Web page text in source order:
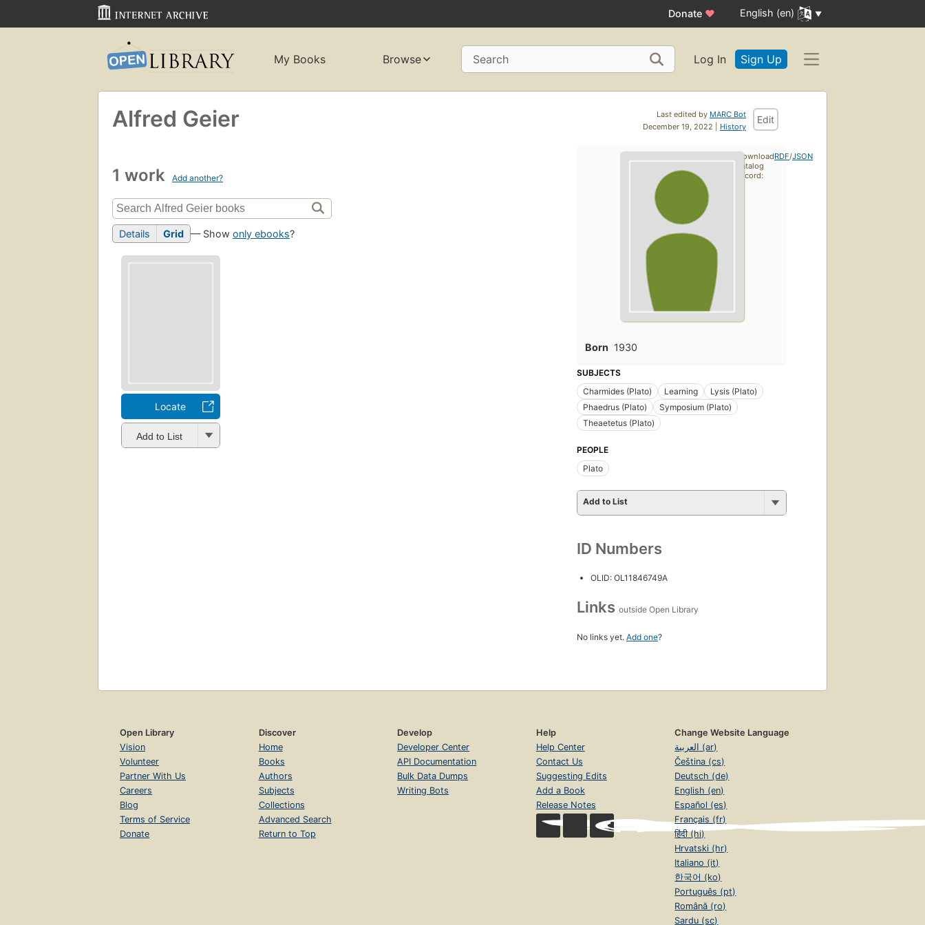
Donate ♥ English (en)
My Books Browse Search Log In Sign Up
Last edited by MARC Bot
December 19, 2022 | History
Edit
Alfred Geier
1 work Add another?
Details Grid — Show only ebooks?
Locate
Add to List
Born 1930
SUBJECTS
Charmides (Plato)
Learning
Lysis (Plato)
Phaedrus (Plato)
Symposium (Plato)
Theaetetus (Plato)
PEOPLE
Plato
Add to List
ID Numbers
OLID: OL11846749A
Links outside Open Library
No links yet. Add one?
Download
catalog
record:
RDF/JSON
Open Library
Vision
Volunteer
Partner With Us
Careers
Blog
Terms of Service
Donate
Discover
Home
Books
Authors
Subjects
Collections
Advanced Search
Return to Top
Develop
Developer Center
API Documentation
Bulk Data Dumps
Writing Bots
Help
Help Center
Contact Us
Suggesting Edits
Add a Book
Release Notes
Change Website Language
العربية (ar)
Čeština (cs)
Deutsch (de)
English (en)
Español (es)
Français (fr)
हिंदी (hi)
Hrvatski (hr)
Italiano (it)
한국어 (ko)
Português (pt)
Română (ro)
Sardu (sc)